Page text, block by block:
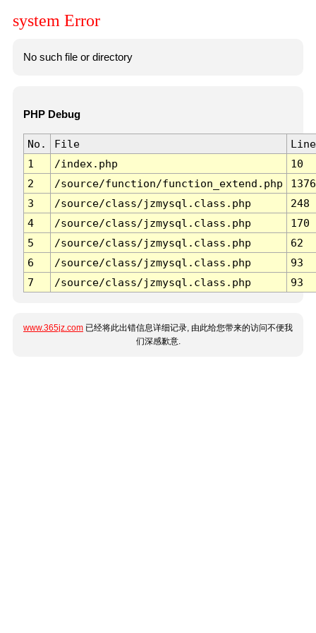
system Error
No such file or directory
PHP Debug
No. File
Line
1
/index.php
10
2
/source/function/function_extend.php
1376
3
/source/class/jzmysql.class.php
248
4
/source/class/jzmysql.class.php
170
5
/source/class/jzmysql.class.php
62
6
/source/class/jzmysql.class.php
93
7
/source/class/jzmysql.class.php 93
www.365jz.com 已经将此出错信息详细记录, 由此给您带来的访问不便我
们深感歉意.